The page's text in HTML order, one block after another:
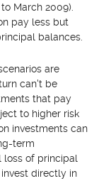
March 2009).
pay less but
balances.
are
can't be
that pay
to higher risk
investments can
term
loss of principal
directly in